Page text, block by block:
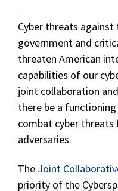
Cyber threats
government and
threaten American
capabilities of our
joint collaboration
there be a
combat cyber
adversaries.
The Joint
priority of the